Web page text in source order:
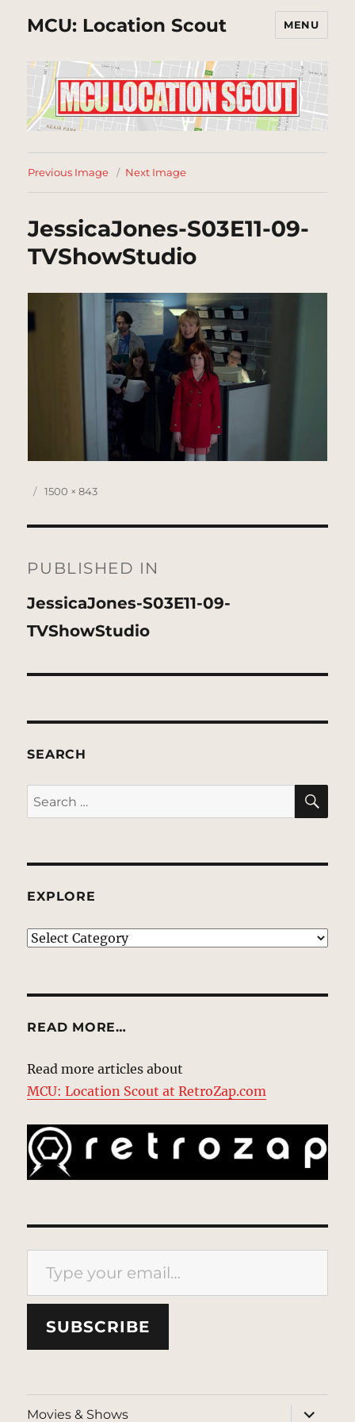
MCU: Location Scout MENU
Previous Image Next Image
JessicaJones-S03E11-09-
TVShowStudio
Posted
Full
1500 × 843
navigation
PUBLISHED IN
JessicaJones-S03E11-09-
TVShowStudio
SEARCH
Search
for:
EXPLORE
EXPLORE
READ MORE…
Read more articles about
MCU: Location Scout at RetroZap.com
Type your email…
SUBSCRIBE
Movies & Shows
expand